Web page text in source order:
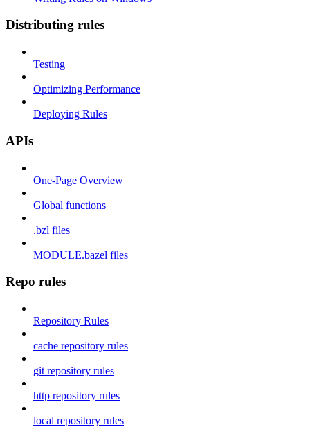
Distributing rules
Testing
Optimizing Performance
Deploying Rules
APIs
One-Page Overview
Global functions
.bzl files
MODULE.bazel files
Repo rules
Repository Rules
cache repository rules
git repository rules
http repository rules
local repository rules